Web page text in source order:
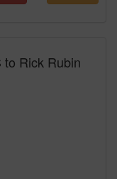
Rick Rubin